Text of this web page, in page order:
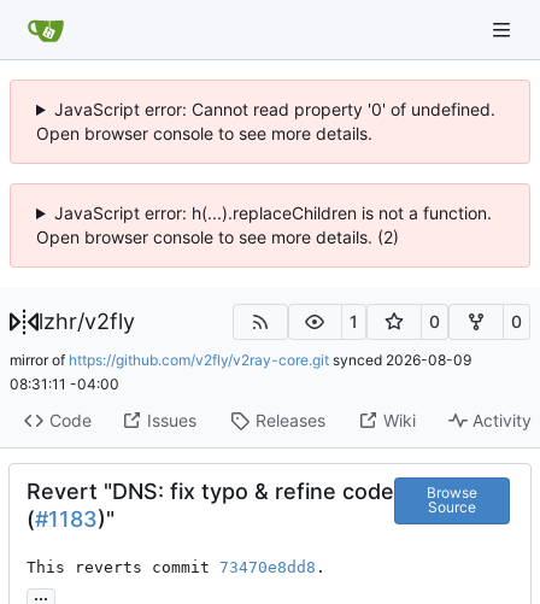
JavaScript error: Cannot read property '0' of undefined.
Open browser console to see more details.
JavaScript error: h(...).replaceChildren is not a function.
Open browser console to see more details. (2)
lzhr/v2fly 1 0 0
mirror of https://github.com/v2fly/v2ray-core.git synced 2026-08-09
08:31:11 -04:00
Code Issues Releases Wiki Activity
Revert "DNS: fix typo & refine code
(#1183)"
Browse
Source
This reverts commit 73470e8dd8 .
...